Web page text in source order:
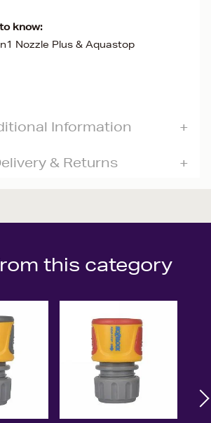
know:
Nozzle Plus & Aquastop
Information
& Returns
this category